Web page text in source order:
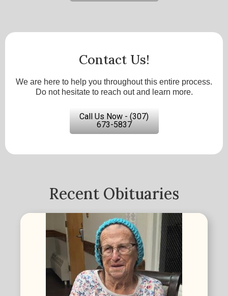
Contact Us!
We are here to help you throughout this entire process.
Do not hesitate to reach out and learn more.
Call Us Now - (307)
673-5837
Recent Obituaries